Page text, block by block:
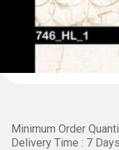
Minimum Order
Delivery Time : 7 Days